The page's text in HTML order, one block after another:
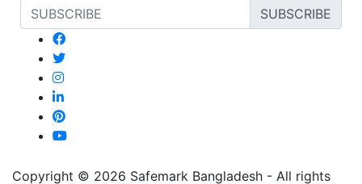
SUBSCRIBE
Copyright © 2026 Safemark Bangladesh - All rights